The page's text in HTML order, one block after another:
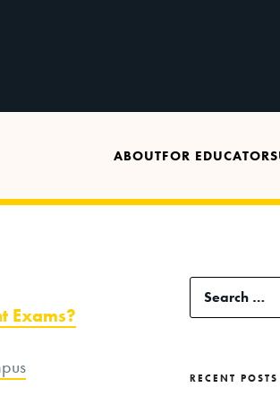
ABOUTFOR EDUCATORS
Exams?
Search
for:
RECENT POSTS